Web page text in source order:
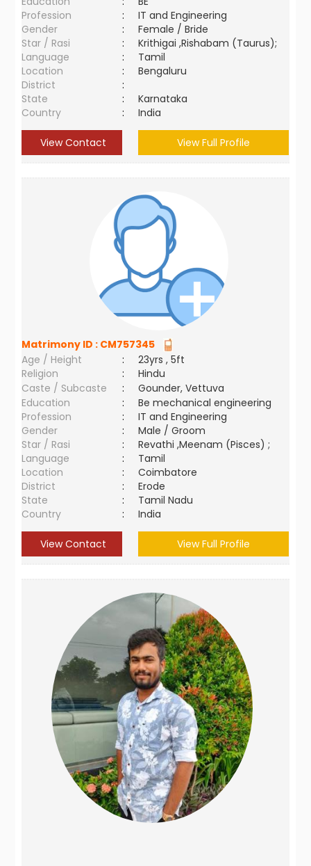
Profession
:
IT and Engineering
Gender
:
Female / Bride
Star / Rasi
:
Krithigai ,Rishabam (Taurus);
Language
:
Tamil
Location
:
Bengaluru
District
:
State
:
Karnataka
Country
: India
View Contact View Full Profile
Matrimony ID : CM757345
Age / Height
:
23yrs , 5ft
Religion
:
Hindu
Caste / Subcaste
:
Gounder, Vettuva
Education
:
Be mechanical engineering
Profession
:
IT and Engineering
Gender
:
Male / Groom
Star / Rasi
:
Revathi ,Meenam (Pisces) ;
Language
:
Tamil
Location
:
Coimbatore
District
:
Erode
State
:
Tamil Nadu
Country
: India
View Contact View Full Profile